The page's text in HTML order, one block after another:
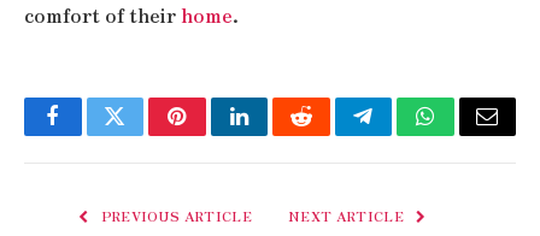
comfort of theirhome.
FacebookTwitterPinterestLinkedInRedditTelegramWhatsApp
Email
PREVIOUS ARTICLE NEXT ARTICLE